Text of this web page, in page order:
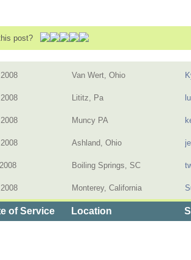
post?
Van Wert, Ohio
Lititz, Pa
Muncy PA
Ashland, Ohio
Boiling Springs, SC
Monterey, California
of Service Location